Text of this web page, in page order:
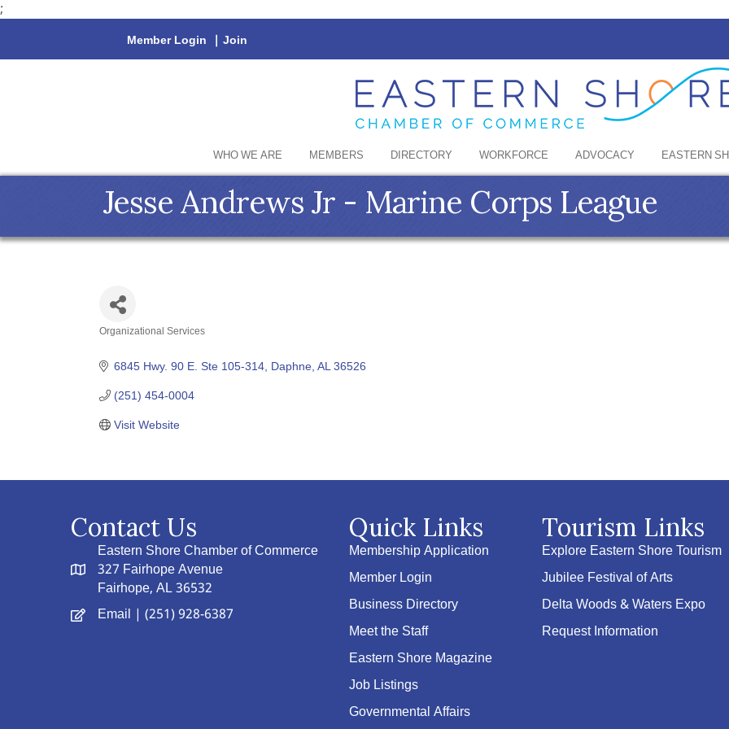
;
Member Login | Join
WHO WE ARE MEMBERS DIRECTORY WORKFORCE ADVOCACY EASTERN
Jesse Andrews Jr - Marine Corps League
Organizational Services
6845 Hwy. 90 E. Ste 105-314 Daphne AL 36526
(251) 454-0004
Visit Website
Contact Us
Eastern Shore Chamber of Commerce
327 Fairhope Avenue
Fairhope, AL 36532
Email | (251) 928-6387
Quick Links
Membership Application
Member Login
Business Directory
Meet the Staff
Eastern Shore Magazine
Job Listings
Governmental Affairs
Tourism Links
Explore Eastern Shore Tourism
Jubilee Festival of Arts
Delta Woods & Waters Expo
Request Information